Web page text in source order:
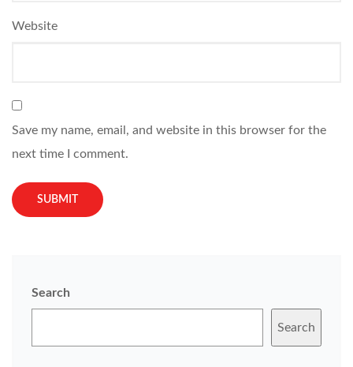
Website
Save my name, email, and website in this browser for the
next time I comment.
Search
Search